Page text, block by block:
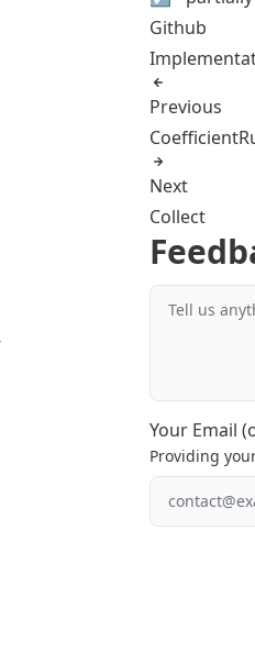
Github
Previous
Next
Collect
Tell us
Your Email
Providing